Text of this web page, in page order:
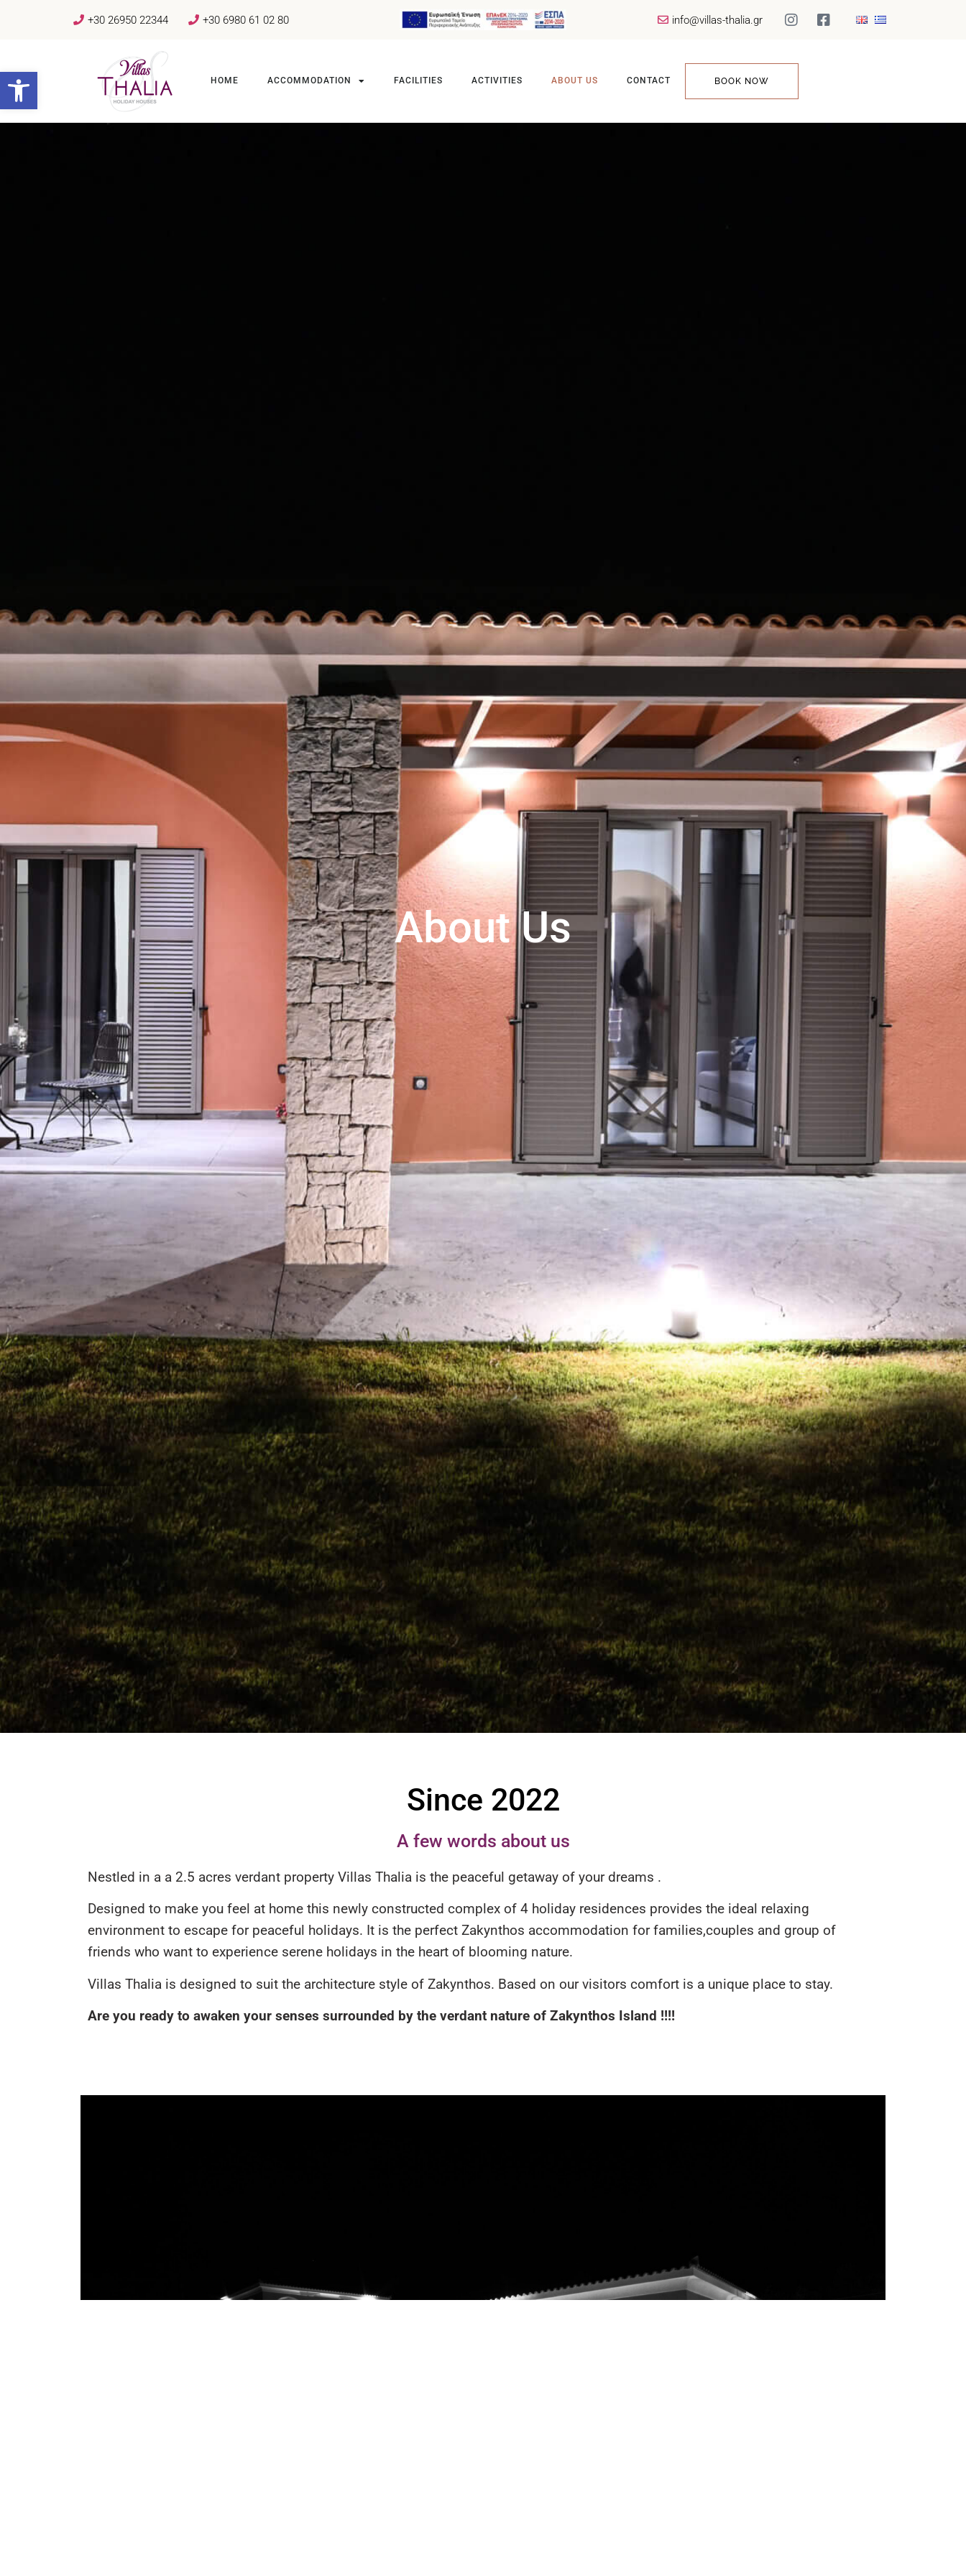
Open toolbar
+30 26950 22344 +30 6980 61 02 80 info@villas-thalia.gr
HOME ACCOMMODATION FACILITIES ACTIVITIES ABOUT US CONTACT BOOK NOW
About Us
Since 2022
A few words about us
Nestled in a a 2.5 acres verdant property Villas Thalia is the peaceful getaway of your dreams .
Designed to make you feel at home this newly constructed complex of 4 holiday residences provides the ideal relaxing
environment to escape for peaceful holidays. It is the perfect Zakynthos accommodation for families,couples and group of
friends who want to experience serene holidays in the heart of blooming nature.
Villas Thalia is designed to suit the architecture style of Zakynthos. Based on our visitors comfort is a unique place to stay.
Are you ready to awaken your senses surrounded by the verdant nature of Zakynthos Island !!!!